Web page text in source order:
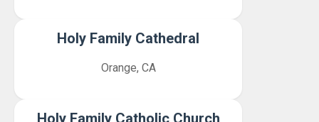
Holy Family Cathedral
Orange, CA
Holy Family Catholic Church